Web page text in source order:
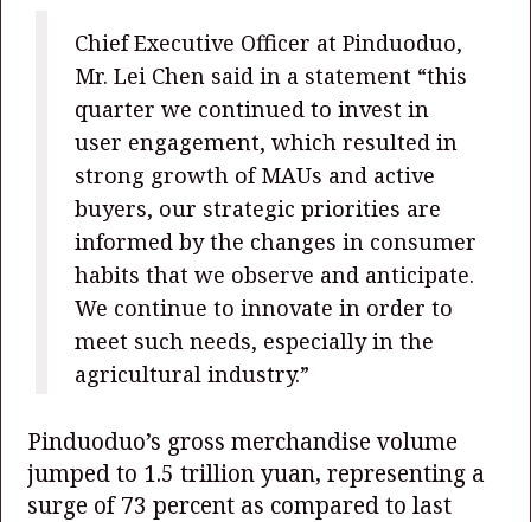
Chief Executive Officer at Pinduoduo,
Mr. Lei Chen said in a statement “this
quarter we continued to invest in
user engagement, which resulted in
strong growth of MAUs and active
buyers, our strategic priorities are
informed by the changes in consumer
habits that we observe and anticipate.
We continue to innovate in order to
meet such needs, especially in the
agricultural industry.”
Pinduoduo’s gross merchandise volume
jumped to 1.5 trillion yuan, representing a
surge of 73 percent as compared to last